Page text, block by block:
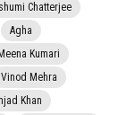
Chatterjee
Agha
Meena Kumari
Vinod Mehra
Khan